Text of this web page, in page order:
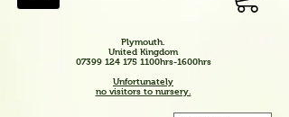
Plymouth.
United Kingdom
07399 124 175 1100hrs-1600hrs
Unfortunately
no visitors to nursery.